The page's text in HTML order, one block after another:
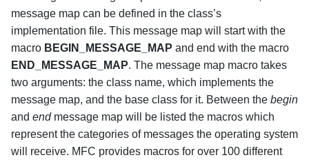
message map can be defined in the class’s
implementation file. This message map will start with the
macro BEGIN_MESSAGE_MAP and end with the macro
END_MESSAGE_MAP. The message map macro takes
two arguments: the class name, which implements the
message map, and the base class for it. Between the begin
and endmessage map will be listed the macros which
represent the categories of messages the operating system
will receive. MFC provides macros for over 100 different